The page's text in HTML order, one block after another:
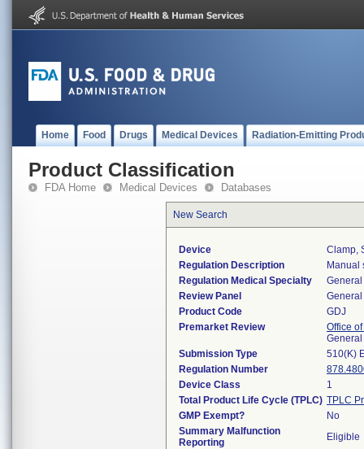
Home Food Drugs Medical Devices Radiation-Emitting
Product Classification
FDA Home Medical Devices Databases
New Search
Device
Clamp,
Regulation Description
Manual
Regulation Medical Specialty
Review Panel
Product Code
GDJ
Premarket Review
Office
Submission Type
510(K)
Regulation Number
Device Class
1
Total Product Life Cycle (TPLC) TPLC
GMP Exempt?
No
Summary Malfunction
Reporting
Eligible